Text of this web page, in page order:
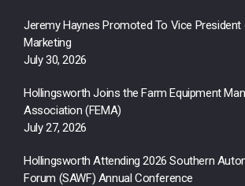
Jeremy Haynes Promoted To Vice
Marketing
July 30, 2026
Hollingsworth Joins the Farm Equipment
Association (FEMA)
July 27, 2026
Hollingsworth Attending 2026 Southern
Forum (SAWF) Annual Conference